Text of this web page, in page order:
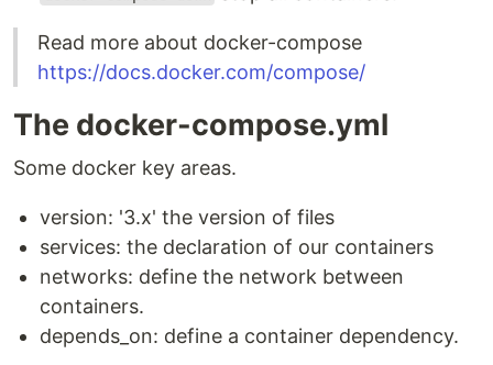
Read more about docker-compose
https://docs.docker.com/compose/
The docker-compose.yml
Some docker key areas.
version: '3.x' the version of files
services: the declaration of our containers
networks: define the network between
containers.
depends_on: define a container dependency.